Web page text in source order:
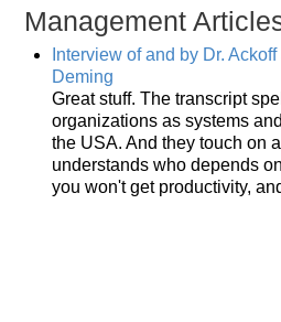
Management
Interview of and by Dr.
Deming
Great stuff. The transcript
organizations as systems
the USA. And they touch on
understands who depends
you won't get productivity,